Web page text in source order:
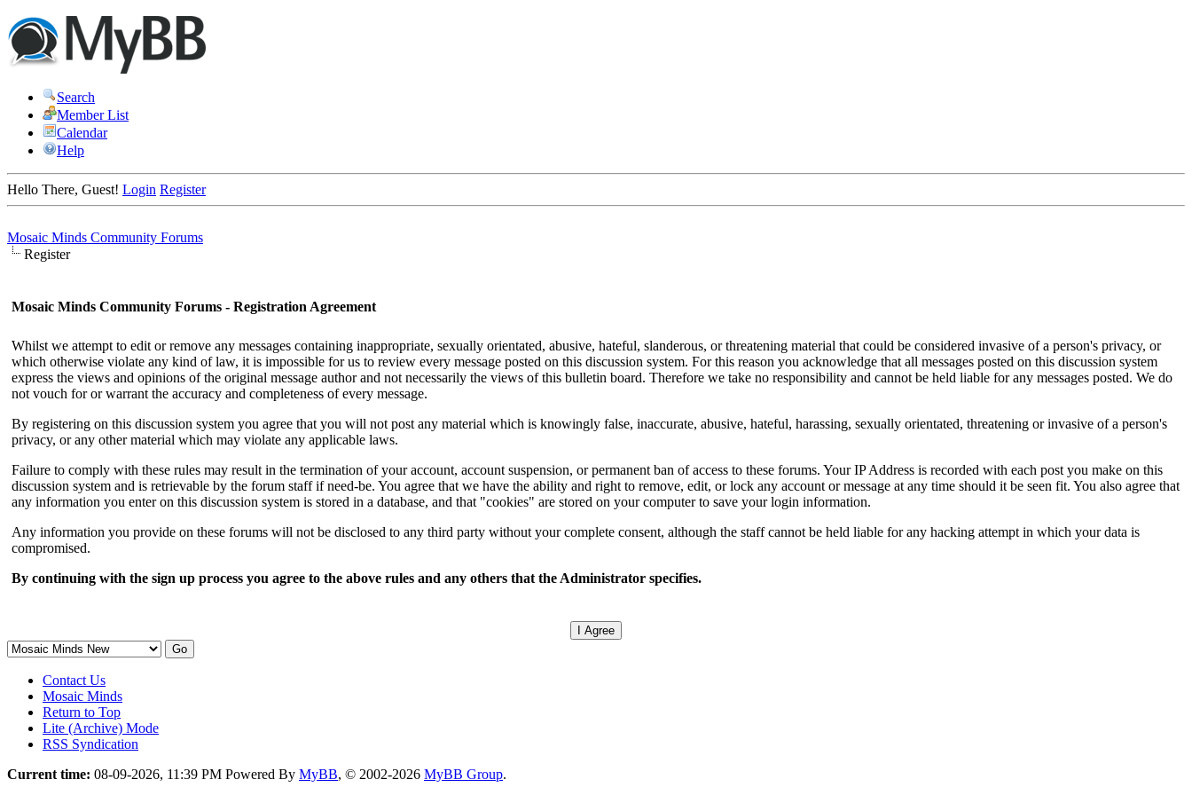
Search
Member List
Calendar
Help
Hello There, Guest! Login Register
Mosaic Minds Community Forums
Register
Mosaic Minds Community Forums - Registration Agreement
Whilst we attempt to edit or remove any messages containing inappropriate, sexually orientated, abusive, hateful, slanderous, or threatening material that could be considered invasive of a person's privacy, or
which otherwise violate any kind of law, it is impossible for us to review every message posted on this discussion system. For this reason you acknowledge that all messages posted on this discussion system
express the views and opinions of the original message author and not necessarily the views of this bulletin board. Therefore we take no responsibility and cannot be held liable for any messages posted. We do
not vouch for or warrant the accuracy and completeness of every message.
By registering on this discussion system you agree that you will not post any material which is knowingly false, inaccurate, abusive, hateful, harassing, sexually orientated, threatening or invasive of a person's
privacy, or any other material which may violate any applicable laws.
Failure to comply with these rules may result in the termination of your account, account suspension, or permanent ban of access to these forums. Your IP Address is recorded with each post you make on this
discussion system and is retrievable by the forum staff if need-be. You agree that we have the ability and right to remove, edit, or lock any account or message at any time should it be seen fit. You also agree that
any information you enter on this discussion system is stored in a database, and that "cookies" are stored on your computer to save your login information.
Any information you provide on these forums will not be disclosed to any third party without your complete consent, although the staff cannot be held liable for any hacking attempt in which your data is
compromised.
By continuing with the sign up process you agree to the above rules and any others that the Administrator specifies.
Contact Us
Mosaic Minds
Return to Top
Lite (Archive) Mode
RSS Syndication
Current time: 08-09-2026, 11:39 PM Powered By MyBB, © 2002-2026 MyBB Group.